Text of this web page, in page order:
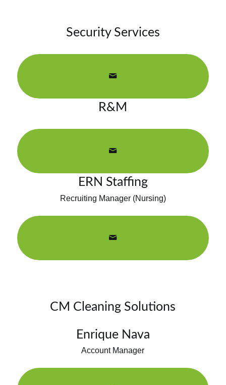
Security Services
R&M
ERN Staffing
Recruiting Manager (Nursing)
CM Cleaning Solutions
Enrique Nava
Account Manager